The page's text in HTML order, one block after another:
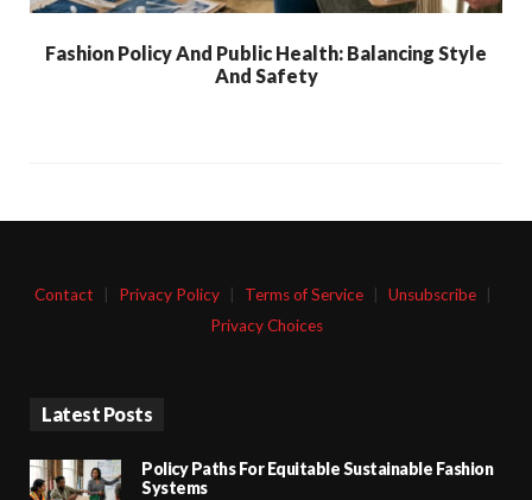
Fashion Policy And Public Health: Balancing Style
And Safety
Contact Privacy Policy Terms of Service Unsubscribe
Privacy Choices
Latest Posts
Policy Paths For Equitable Sustainable Fashion
Systems